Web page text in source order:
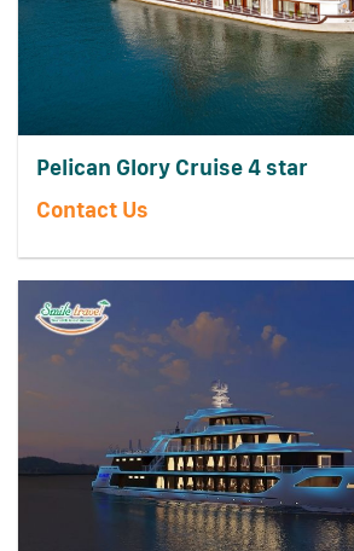
Pelican Glory Cruise 4 star
Contact Us